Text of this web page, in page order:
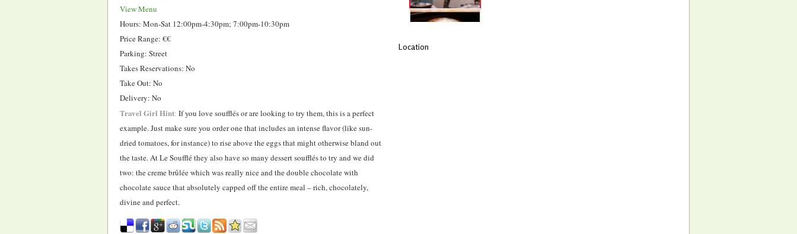
View Menu
Hours: Mon-Sat 12:00pm-4:30pm; 7:00pm-10:30pm
Price Range: €€
Parking: Street
Takes Reservations: No
Take Out: No
Delivery: No
Travel Girl Hint: If you love soufflés or are looking to try them, this is a perfect
example. Just make sure you order one that includes an intense flavor (like sun-
dried tomatoes, for instance) to rise above the eggs that might otherwise bland out
the taste. At Le Soufflé they also have so many dessert soufflés to try and we did
two: the creme brûlée which was really nice and the double chocolate with
chocolate sauce that absolutely capped off the entire meal – rich, chocolately,
divine and perfect.
Location